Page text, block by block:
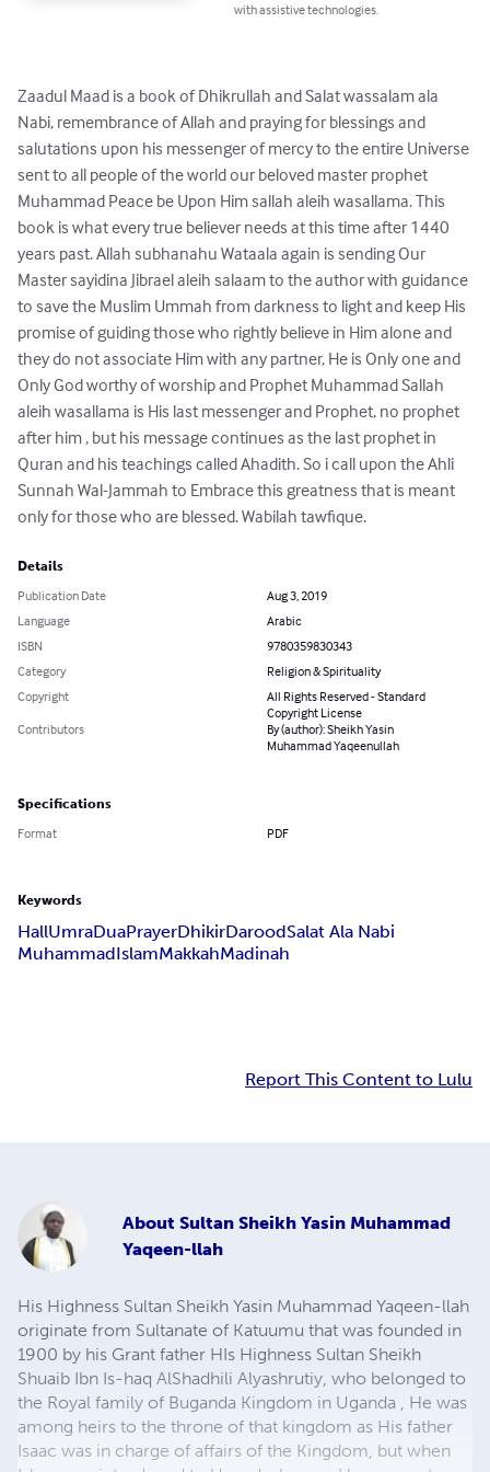
with assistive technologies.
Zaadul Maad is a book of Dhikrullah and Salat wassalam ala
Nabi, remembrance of Allah and praying for blessings and
salutations upon his messenger of mercy to the entire Universe
sent to all people of the world our beloved master prophet
Muhammad Peace be Upon Him sallah aleih wasallama. This
book is what every true believer needs at this time after 1440
years past. Allah subhanahu Wataala again is sending Our
Master sayidina Jibrael aleih salaam to the author with guidance
to save the Muslim Ummah from darkness to light and keep His
promise of guiding those who rightly believe in Him alone and
they do not associate Him with any partner, He is Only one and
Only God worthy of worship and Prophet Muhammad Sallah
aleih wasallama is His last messenger and Prophet, no prophet
after him , but his message continues as the last prophet in
Quran and his teachings called Ahadith. So i call upon the Ahli
Sunnah Wal-Jammah to Embrace this greatness that is meant
only for those who are blessed. Wabilah tawfique.
Details
Publication Date
Aug 3, 2019
Language
Arabic
ISBN
9780359830343
Category
Religion & Spirituality
Copyright
All Rights Reserved - Standard
Copyright License
Contributors
By (author): Sheikh Yasin
Muhammad Yaqeenullah
Specifications
Format PDF
Keywords
HallUmraDuaPrayerDhikirDaroodSalat Ala Nabi
MuhammadIslamMakkahMadinah
Report This Content to Lulu
About Sultan Sheikh Yasin Muhammad
Yaqeen-llah
His Highness Sultan Sheikh Yasin Muhammad Yaqeen-llah
originate from Sultanate of Katuumu that was founded in
1900 by his Grant father HIs Highness Sultan Sheikh
Shuaib Ibn Is-haq AlShadhili Alyashrutiy, who belonged to
the Royal family of Buganda Kingdom in Uganda , He was
among heirs to the throne of that kingdom as His father
Isaac was in charge of affairs of the Kingdom, but when